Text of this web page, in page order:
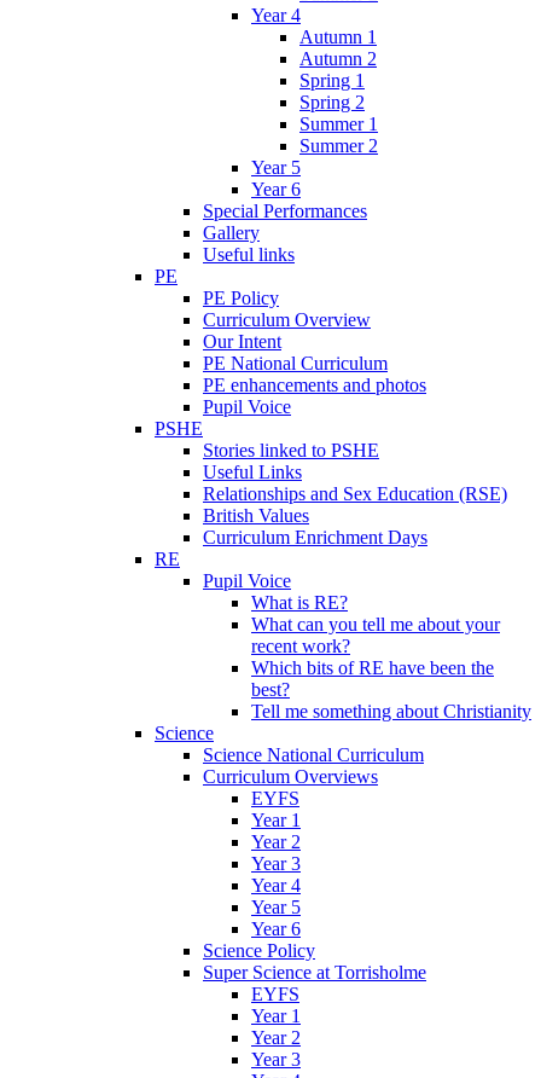
Year 4
Autumn 1
Autumn 2
Spring 1
Spring 2
Summer 1
Summer 2
Year 5
Year 6
Special Performances
Gallery
Useful links
PE
PE Policy
Curriculum Overview
Our Intent
PE National Curriculum
PE enhancements and photos
Pupil Voice
PSHE
Stories linked to PSHE
Useful Links
Relationships and Sex Education (RSE)
British Values
Curriculum Enrichment Days
RE
Pupil Voice
What is RE?
What can you tell me about your
recent work?
Which bits of RE have been the
best?
Tell me something about Christianity
Science
Science National Curriculum
Curriculum Overviews
EYFS
Year 1
Year 2
Year 3
Year 4
Year 5
Year 6
Science Policy
Super Science at Torrisholme
EYFS
Year 1
Year 2
Year 3